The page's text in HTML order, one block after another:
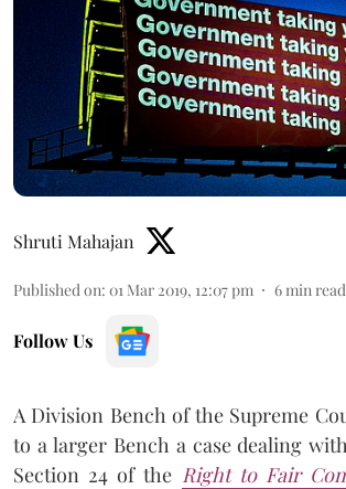
Shruti Mahajan
Published on: 01 Mar 2019, 12:07 pm 6 min read
Follow Us
A Division Bench of the Supreme
to a larger Bench a case dealing
Section 24 of the Right to Fair